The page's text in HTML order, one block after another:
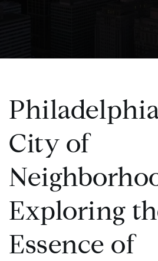
City of
Exploring
Essence of